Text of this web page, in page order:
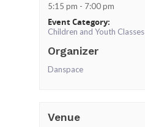
5:15 pm - 7:00 pm
Event Category:
Children and Youth Classes
Organizer
Danspace
Venue